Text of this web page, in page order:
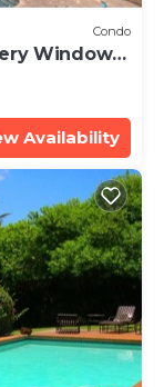
Condo
Window-
Availability